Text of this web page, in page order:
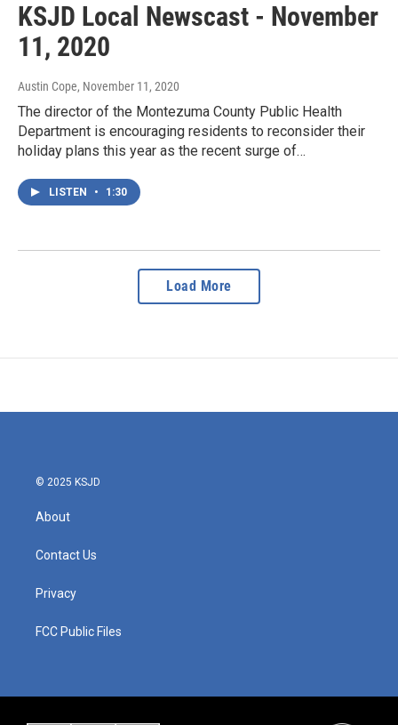
KSJD Local Newscast - November
11, 2020
Austin Cope, November 11, 2020
The director of the Montezuma County Public Health
Department is encouraging residents to reconsider their
holiday plans this year as the recent surge of…
LISTEN • 1:30
Load More
© 2025 KSJD
About
Contact Us
Privacy
FCC Public Files